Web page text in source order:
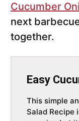
Cucumber
next
together.
Easy
This simple
Salad Recipe